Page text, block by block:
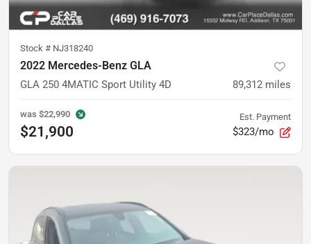
Stock # NJ318240
2022 Mercedes-Benz GLA
GLA 250 4MATIC Sport Utility 4D 89,312 miles
was $22,990
$21,900
Est. Payment
$323/mo